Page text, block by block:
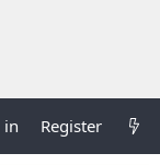
in Register